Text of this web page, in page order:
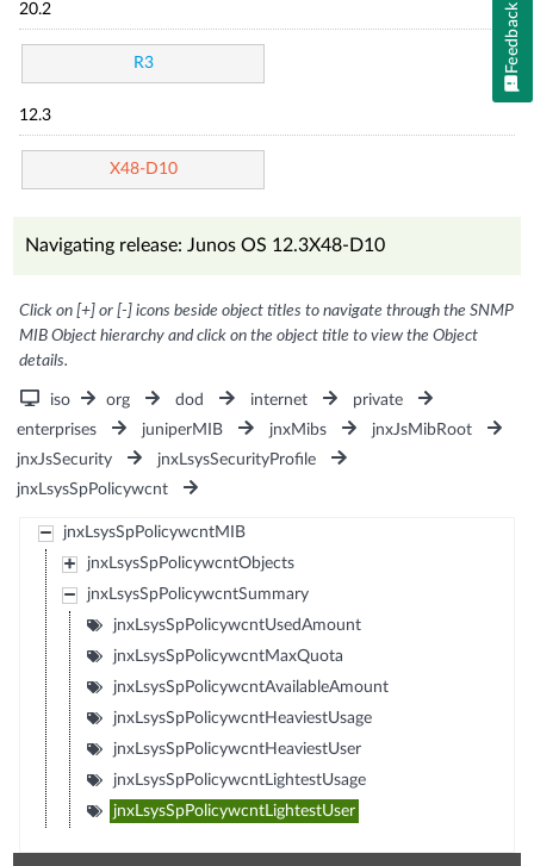
20.2
R3
12.3
X48-D10
Navigating release: Junos OS 12.3X48-D10
Click on [+] or [-] icons beside object titles to navigate through the SNMP
MIB Object hierarchy and click on the object title to view the Object
details.
iso org dod internet
private
enterprises
juniperMIB jnxMibs
jnxJsMibRoot
jnxJsSecurity
jnxLsysSecurityProfile
jnxLsysSpPolicywcnt
jnxLsysSpPolicywcntMIB
jnxLsysSpPolicywcntObjects
jnxLsysSpPolicywcntSummary
jnxLsysSpPolicywcntUsedAmount
jnxLsysSpPolicywcntMaxQuota
jnxLsysSpPolicywcntAvailableAmount
jnxLsysSpPolicywcntHeaviestUsage
jnxLsysSpPolicywcntHeaviestUser
jnxLsysSpPolicywcntLightestUsage
jnxLsysSpPolicywcntLightestUser
Feedback